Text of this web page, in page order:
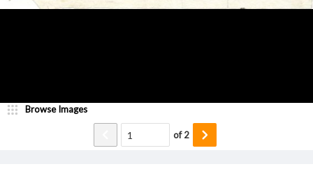
Browse Images
of2